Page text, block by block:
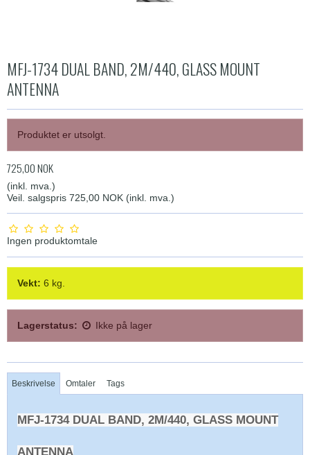
MFJ-1734 DUAL BAND, 2M/440, GLASS MOUNT
ANTENNA
Produktet er utsolgt.
725,00 NOK
(inkl. mva.)
Veil. salgspris 725,00 NOK (inkl. mva.)
Ingen produktomtale
Vekt: 6 kg.
Lagerstatus: Ikke på lager
Beskrivelse Omtaler Tags
MFJ-1734 DUAL BAND, 2M/440, GLASS MOUNT
ANTENNA